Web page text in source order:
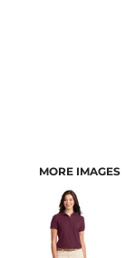
MORE IMAGES